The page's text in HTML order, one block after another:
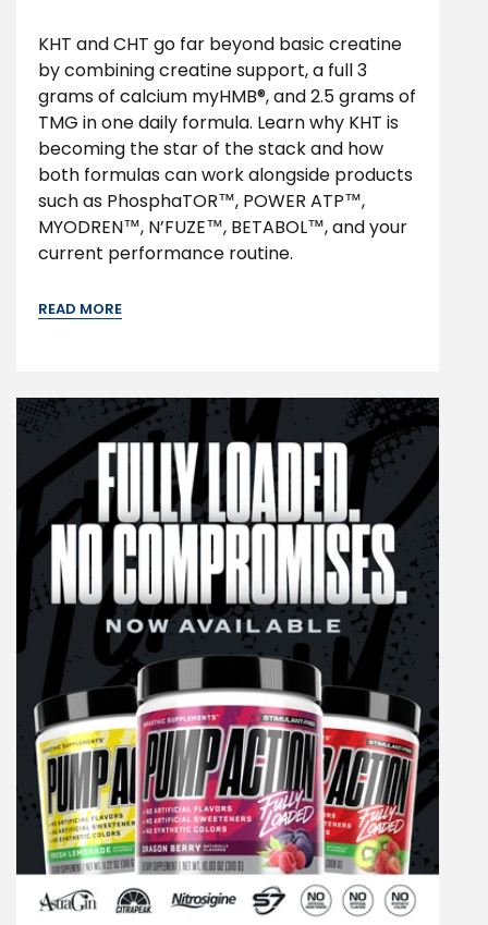
KHT and CHT go far beyond basic creatine
by combining creatine support, a full 3
grams of calcium myHMB®, and 2.5 grams of
TMG in one daily formula. Learn why KHT is
becoming the star of the stack and how
both formulas can work alongside products
such as PhosphaTOR™, POWER ATP™,
MYODREN™, N’FUZE™, BETABOL™, and your
current performance routine.
READ MORE